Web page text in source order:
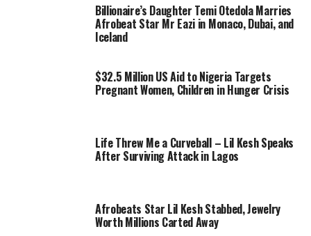
Billionaire’s Daughter Temi Otedola Marries
Afrobeat Star Mr Eazi in Monaco, Dubai, and
Iceland
$32.5 Million US Aid to Nigeria Targets
Pregnant Women, Children in Hunger Crisis
Life Threw Me a Curveball – Lil Kesh Speaks
After Surviving Attack in Lagos
Afrobeats Star Lil Kesh Stabbed, Jewelry
Worth Millions Carted Away